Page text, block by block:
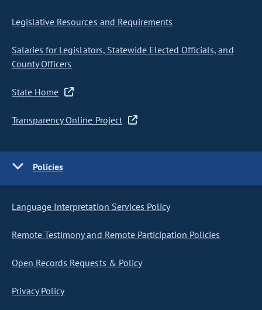
Legislative Resources and Requirements
Salaries for Legislators, Statewide Elected Officials, and
County Officers
State Home
Transparency Online Project
Policies
Language Interpretation Services Policy
Remote Testimony and Remote Participation Policies
Open Records Requests & Policy
Privacy Policy